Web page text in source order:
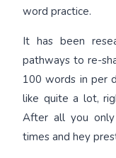
word practice.
It has been
pathways to re-
100 words in per
like quite a lot,
After all you
times and hey